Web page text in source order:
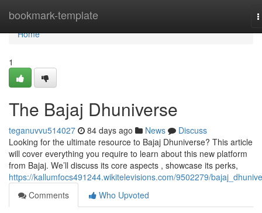
bookmark-template
Home
Home
1
The Bajaj Dhuniverse
teganuvvu514027 84 days ago News
Discuss
Looking for the ultimate resource to Bajaj Dhuniverse? This article
will cover everything you require to learn about this new platform
from Bajaj. We’ll discuss its core aspects , showcase its perks,
https://kallumfocs491244.wikitelevisions.com/9502279/
Comments
Who Upvoted